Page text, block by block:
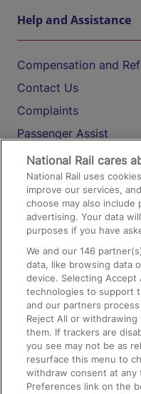
Help and Assistance
Compensation and
Contact Us
Complaints
Passenger Assist
Media
Text 61016
On the Train
Accessible Train
Train Travel with
Train Travel with Pets
Train Travel with
Food and Drink
National Rail cares
National Rail uses
improve our services,
choose may also
advertising. Your data
purposes if you have
We and our146
data, like browsing data
device. Selecting Accept
technologies to support
and our partners
Reject All or
them. If trackers are
you see may not be as
resurface this menu to
withdraw consent at any
Preferences link on the